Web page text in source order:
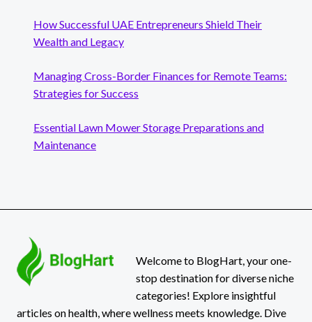
How Successful UAE Entrepreneurs Shield Their
Wealth and Legacy
Managing Cross-Border Finances for Remote Teams:
Strategies for Success
Essential Lawn Mower Storage Preparations and
Maintenance
Welcome to BlogHart, your one-
stop destination for diverse niche
categories! Explore insightful
articles on health, where wellness meets knowledge. Dive